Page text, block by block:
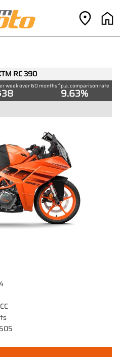
2024 KTM RC 390
Drive Away
per week
RC 390
week over 60 months4p.a. comparison rate
9.63%